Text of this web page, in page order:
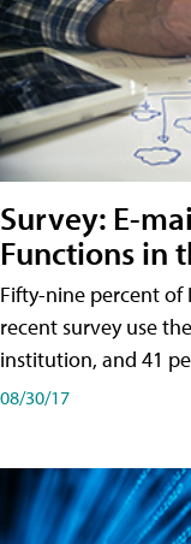
Survey: E-
Functions in
Fifty-nine percent of
recent survey use
institution, and 41
08/30/17